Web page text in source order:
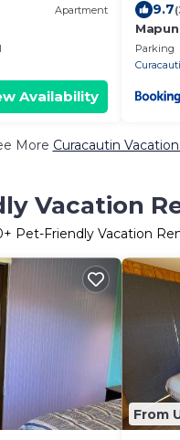
Apartment
Availability
9.7
Parking
More Curacautin
Vacation
+ Pet-Friendly Vacation
From